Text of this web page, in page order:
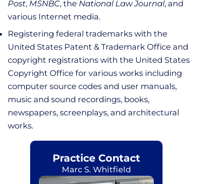
Post, MSNBC, the National Law Journal, and
various Internet media.
Registering federal trademarks with the
United States Patent & Trademark Office and
copyright registrations with the United States
Copyright Office for various works including
computer source codes and user manuals,
music and sound recordings, books,
newspapers, screenplays, and architectural
works.
Practice Contact
Marc S. Whitfield